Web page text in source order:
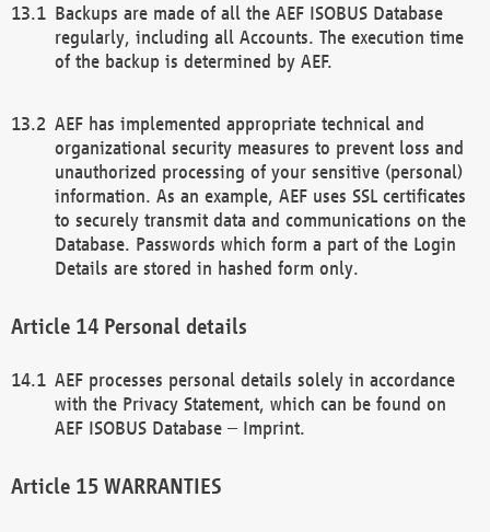
Backups are made of all the AEF ISOBUS Database
regularly, including all Accounts. The execution time
of the backup is determined by AEF.
AEF has implemented appropriate technical and
organizational security measures to prevent loss and
unauthorized processing of your sensitive (personal)
information. As an example, AEF uses SSL certificates
to securely transmit data and communications on the
Database. Passwords which form a part of the Login
Details are stored in hashed form only.
Personal details
AEF processes personal details solely in accordance
with the Privacy Statement, which can be found on
AEF ISOBUS Database – Imprint.
WARRANTIES